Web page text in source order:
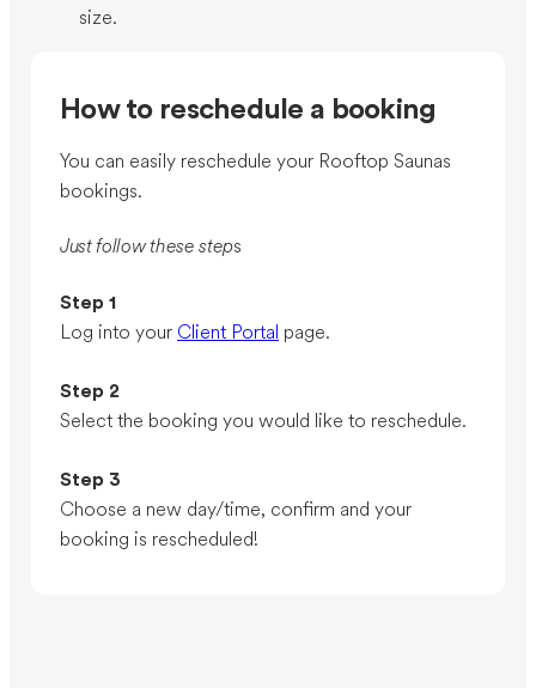
size.
How to reschedule a booking
You can easily reschedule your Rooftop Saunas
bookings.
Just follow these steps
Step 1
Log into your Client Portal page.
Step 2
Select the booking you would like to reschedule.
Step 3
Choose a new day/time, confirm and your
booking is rescheduled!